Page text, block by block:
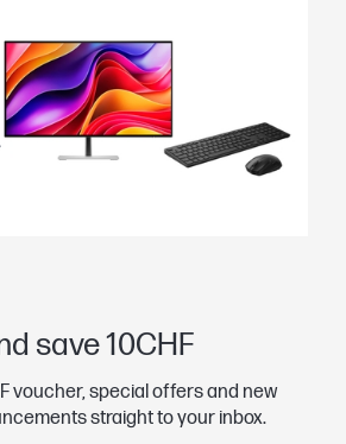
save 10CHF
voucher, special offers and new
straight to your inbox.